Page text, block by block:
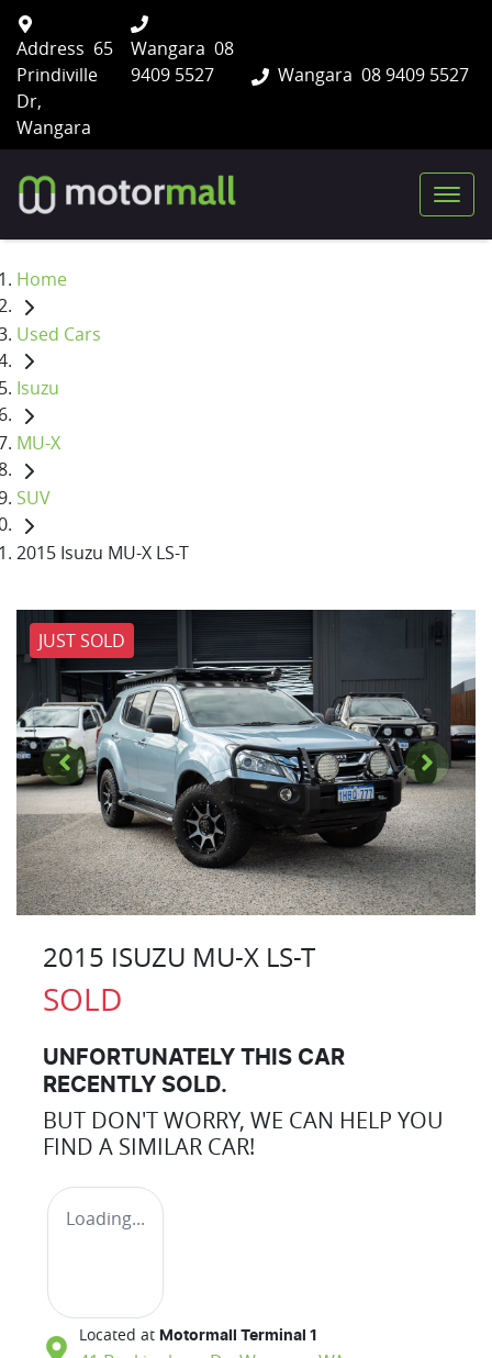
Wangara 08 9409 5527
Address 65
Prindiville
Dr,
Wangara
Wangara 08
9409 5527
Home
Used Cars
Isuzu
MU-X
SUV
2015 Isuzu MU-X LS-T
JUST SOLD
2015 ISUZU MU-X LS-T
SOLD
UNFORTUNATELY THIS CAR
RECENTLY SOLD.
BUT DON'T WORRY, WE CAN HELP YOU
FIND A SIMILAR CAR!
Loading...
Located at Motormall Terminal 1